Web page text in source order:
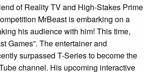
of Reality TV and High-Stakes Prime
MrBeast is embarking on a
his audience with him! This time,
Games”. The entertainer and
surpassed T-Series to become the
channel. His upcoming interactive